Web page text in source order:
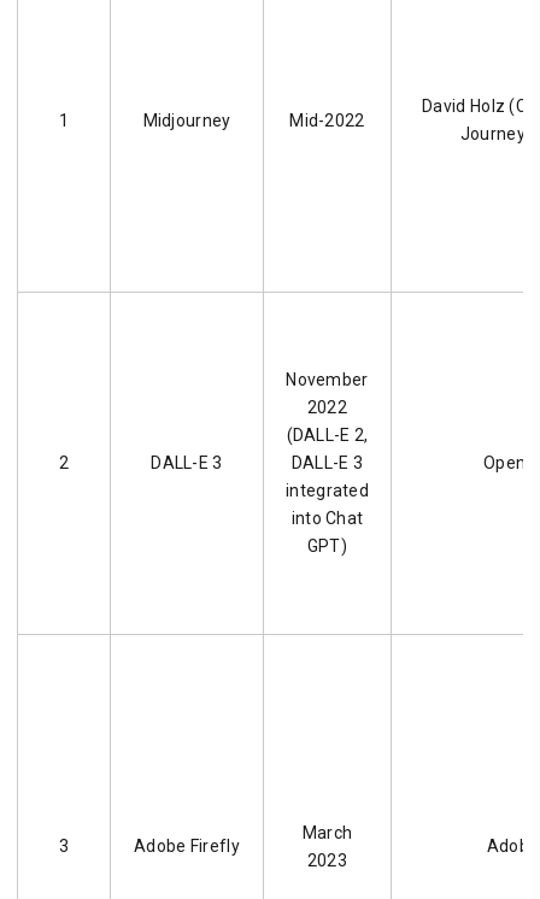
1 Midjourney Mid-2022
David Holz
Journey,
2 DALL-E 3
November
2022
(DALL-E 2,
DALL-E 3
integrated
into Chat
GPT)
3 Adobe Firefly
March
2023
Adobe